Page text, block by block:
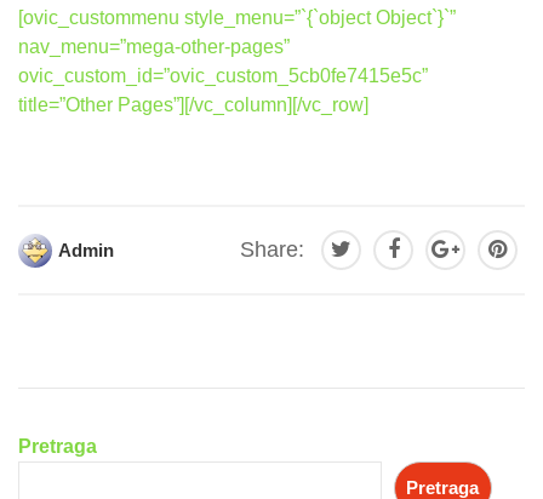
[ovic_custommenu style_menu=”`{`object Object`}`”
nav_menu=”mega-other-pages”
ovic_custom_id=”ovic_custom_5cb0fe7415e5c”
title=”Other Pages”][/vc_column][/vc_row]
Admin Share:
Pretraga
Pretraga